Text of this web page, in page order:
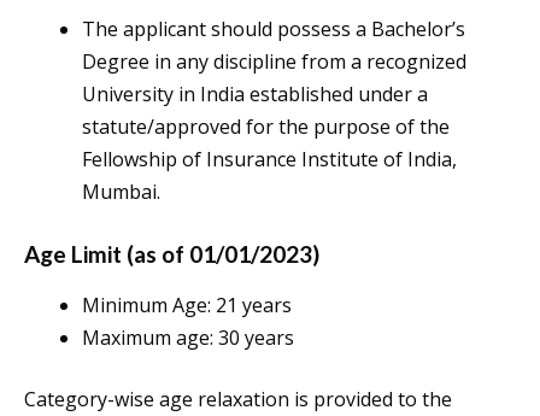
The applicant should possess a Bachelor’s
Degree in any discipline from a recognized
University in India established under a
statute/approved for the purpose of the
Fellowship of Insurance Institute of India,
Mumbai.
Age Limit (as of 01/01/2023)
Minimum Age: 21 years
Maximum age: 30 years
Category-wise age relaxation is provided to the